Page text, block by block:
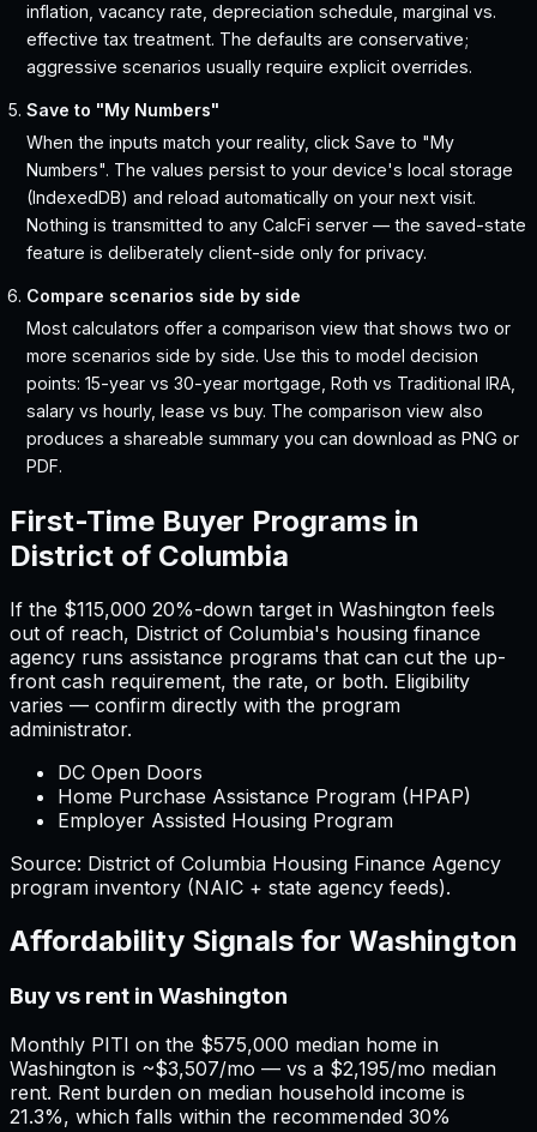
inflation, vacancy rate, depreciation schedule, marginal vs.
effective tax treatment. The defaults are conservative;
aggressive scenarios usually require explicit overrides.
Save to "My Numbers"
When the inputs match your reality, click Save to "My
Numbers". The values persist to your device's local storage
(IndexedDB) and reload automatically on your next visit.
Nothing is transmitted to any CalcFi server — the saved-state
feature is deliberately client-side only for privacy.
Compare scenarios side by side
Most calculators offer a comparison view that shows two or
more scenarios side by side. Use this to model decision
points: 15-year vs 30-year mortgage, Roth vs Traditional IRA,
salary vs hourly, lease vs buy. The comparison view also
produces a shareable summary you can download as PNG or
PDF.
First-Time Buyer Programs in
District of Columbia
If the $115,000 20%-down target in Washington feels
out of reach, District of Columbia's housing finance
agency runs assistance programs that can cut the up-
front cash requirement, the rate, or both. Eligibility
varies — confirm directly with the program
administrator.
DC Open Doors
Home Purchase Assistance Program (HPAP)
Employer Assisted Housing Program
Source: District of Columbia Housing Finance Agency
program inventory (NAIC + state agency feeds).
Affordability Signals for Washington
Buy vs rent in Washington
Monthly PITI on the $575,000 median home in
Washington is ~$3,507/mo — vs a $2,195/mo median
rent. Rent burden on median household income is
21.3%, which falls within the recommended 30%